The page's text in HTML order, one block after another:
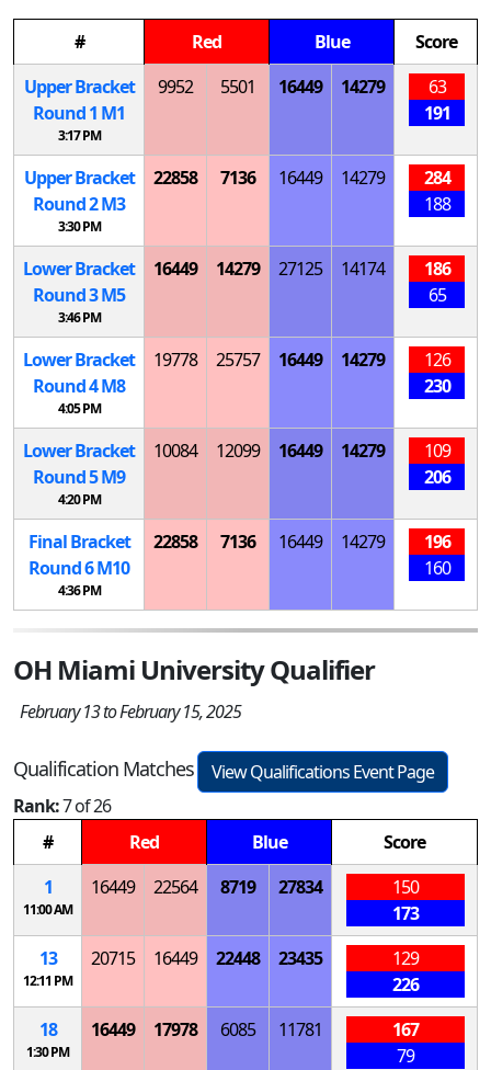
# Red Blue
Score
Upper Bracket
Round 1 M1
3:17 PM
9952 5501 16449 14279
63
191
Upper Bracket
Round 2M3
3:30 PM
22858 7136 16449 14279
284
188
Lower Bracket
Round 3M5
3:46 PM
16449 14279 27125 14174
186
65
Lower Bracket
Round 4M8
4:05 PM
19778 25757 16449 14279
126
230
Lower Bracket
Round 5M9
4:20 PM
10084 12099 16449 14279
109
206
Final Bracket
Round 6M10
4:36 PM
22858 7136 16449 14279
196
160
OH Miami University Qualifier
February 13 to February 15, 2025
Qualification Matches
View Qualifications Event Page
Rank:7 of 26
#
Red Blue
Score
1
11:00 AM
16449 22564 8719 27834
150
173
13
12:11 PM
20715 16449 22448 23435
129
226
18
1:30 PM
16449 17978 6085 11781
167
79